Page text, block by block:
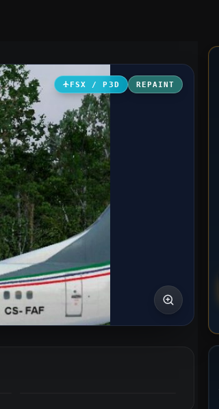
FSX / P3D REPAINT